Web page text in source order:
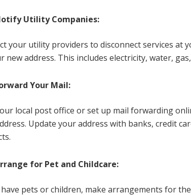
Utility Companies:
your utility providers to disconnect services at
new address. This includes electricity, water,
Your Mail:
local post office or set up mail forwarding
Update your address with banks, credit
for Pet and Childcare:
pets or children, make arrangements for